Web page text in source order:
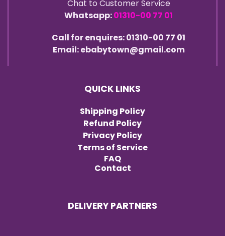
Chat to Customer Service
Whatsapp:01310-00 77 01
Call for enquires: 01310-00 77 01
Email: ebabytown@gmail.com
QUICK LINKS
Shipping Policy
Refund Policy
Privacy Policy
Terms of Service
FAQ
Contact
DELIVERY PARTNERS